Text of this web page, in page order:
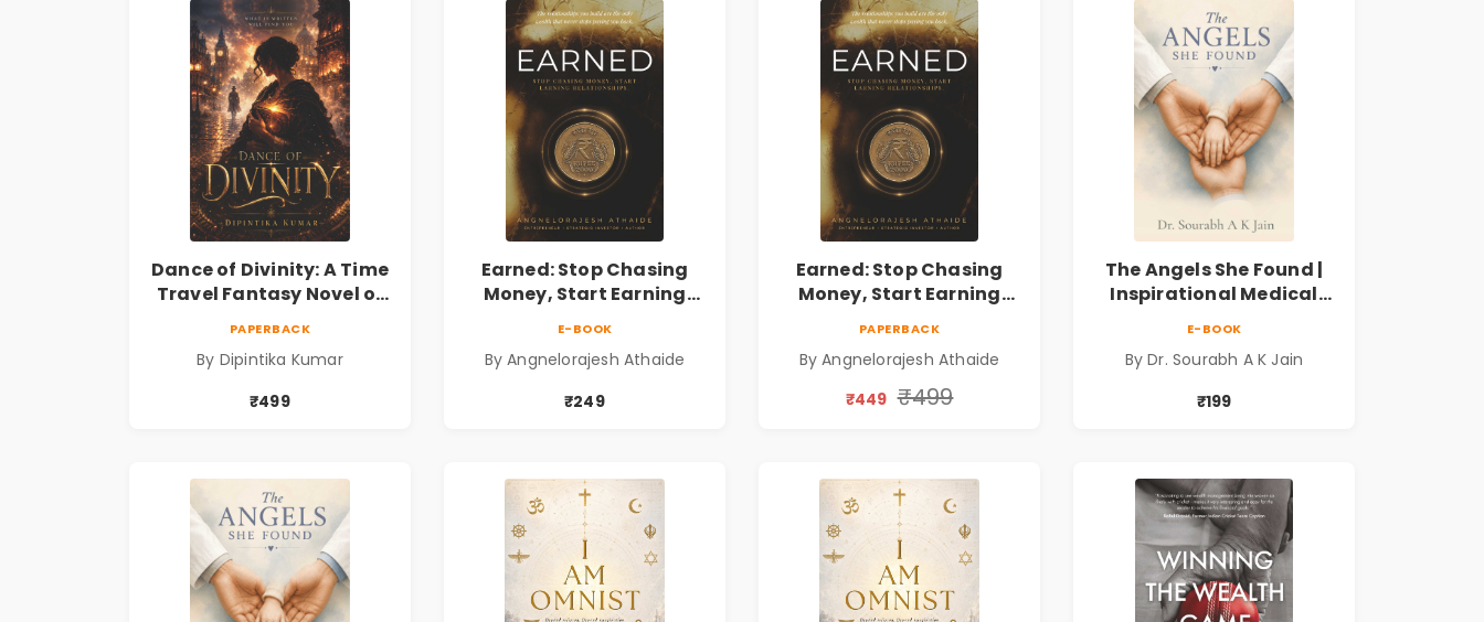
Dance of Divinity: A Time
Travel Fantasy Novel of
Love, Mystery, Adventure
& Cosmic Secrets
PAPERBACK
By Dipintika Kumar
₹499
Earned: Stop Chasing
Money, Start Earning
E-BOOK
By Angnelorajesh Athaide
₹249
Earned: Stop Chasing
Money, Start Earning
PAPERBACK
By Angnelorajesh Athaide
₹449 ₹499
The Angels She Found |
Inspirational Medical
& Miracles
E-BOOK
By Dr. Sourabh A K Jain
₹199